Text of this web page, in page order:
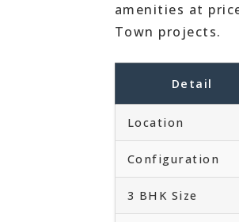
amenities at
Town projects.
Detail
Location
Configuration
3 BHK Size